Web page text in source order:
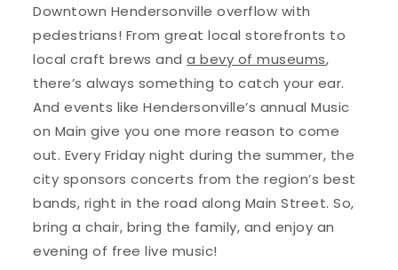
Downtown Hendersonville overflow with
pedestrians! From great local storefronts to
local craft brews anda bevy of museums,
there’s always something to catch your ear.
And events like Hendersonville’s annual Music
on Main give you one more reason to come
out. Every Friday night during the summer, the
city sponsors concerts from the region’s best
bands, right in the road along Main Street. So,
bring a chair, bring the family, and enjoy an
evening of free live music!